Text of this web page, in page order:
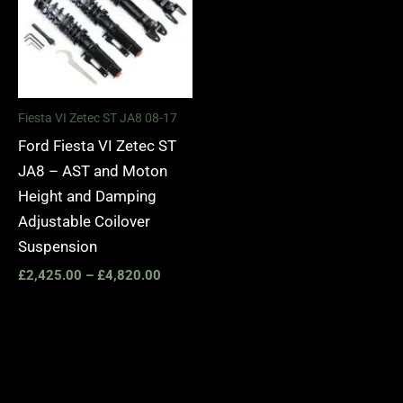
Fiesta VI Zetec ST JA8 08-17
Ford Fiesta VI Zetec ST
JA8 – AST and Moton
Height and Damping
Adjustable Coilover
Suspension
£2,425.00 – £4,820.00